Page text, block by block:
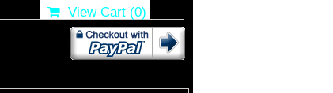
View Cart (0)